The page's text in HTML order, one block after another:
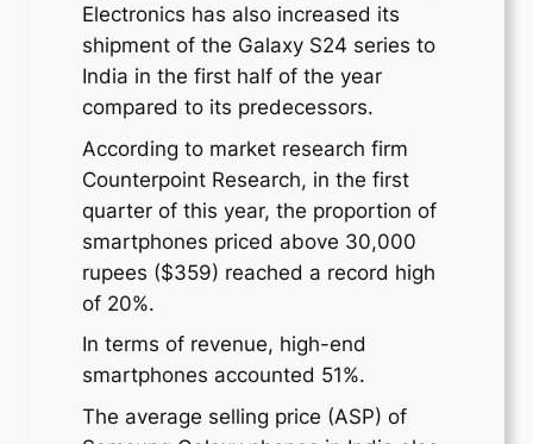
Electronics has also increased its
shipment of the Galaxy S24 series to
India in the first half of the year
compared to its predecessors.
According to market research firm
Counterpoint Research, in the first
quarter of this year, the proportion of
smartphones priced above 30,000
rupees ($359) reached a record high
of 20%.
In terms of revenue, high-end
smartphones accounted 51%.
The average selling price (ASP) of